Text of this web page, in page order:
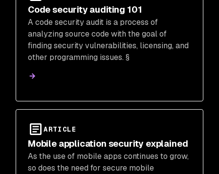
Code security auditing 101
A code security audit is a process of
analyzing source code with the goal of
finding security vulnerabilities, licensing, and
other programming issues. §
ARTICLE
Mobile application security explained
As the use of mobile apps continues to grow,
so does the need for secure mobile